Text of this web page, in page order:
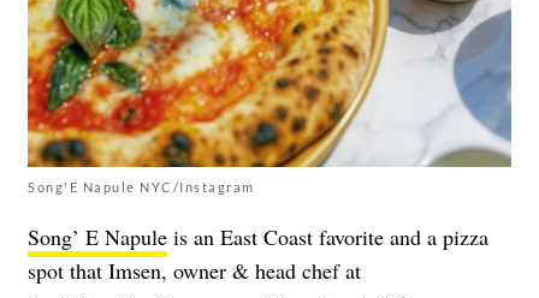
Song'E Napule NYC/Instagram
Song’ E Napule is an East Coast favorite and a pizza
spot that Imsen, owner & head chef at